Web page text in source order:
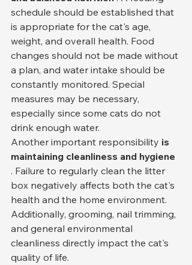
schedule should be established that
is appropriate for the cat's age,
weight, and overall health. Food
changes should not be made without
a plan, and water intake should be
constantly monitored. Special
measures may be necessary,
especially since some cats do not
drink enough water.
Another important responsibility is
maintaining cleanliness and hygiene
. Failure to regularly clean the litter
box negatively affects both the cat's
health and the home environment.
Additionally, grooming, nail trimming,
and general environmental
cleanliness directly impact the cat's
quality of life.